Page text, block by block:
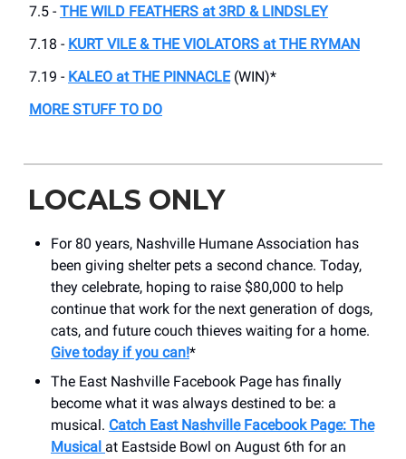
7.5 - THE WILD FEATHERS at 3RD & LINDSLEY
7.18 - KURT VILE & THE VIOLATORS at THE RYMAN
7.19 - KALEO at THE PINNACLE(WIN)*
MORE STUFF TO DO
LOCALS ONLY
For 80 years, Nashville Humane Association has
been giving shelter pets a second chance. Today,
they celebrate, hoping to raise $80,000 to help
continue that work for the next generation of dogs,
cats, and future couch thieves waiting for a home.
Give today if you can!*
The East Nashville Facebook Page has finally
become what it was always destined to be: a
musical. Catch East Nashville Facebook Page: The
Musical at Eastside Bowl on August 6th for an